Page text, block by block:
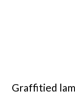
Graffitied